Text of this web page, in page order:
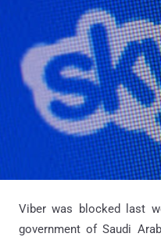
Viber was blocked last
government of Saudi